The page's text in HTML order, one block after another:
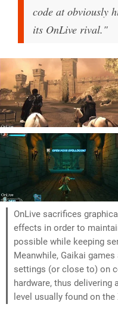
code at obviously
its OnLive rival."
OnLive sacrifices
effects in order to
possible while keeping
Meanwhile, Gaikai
settings (or close to) on
hardware, thus delivering
level usually found on